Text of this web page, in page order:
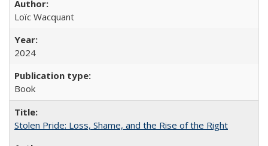
Loïc Wacquant
2024
Book
Stolen Pride: Loss, Shame, and the Rise of the Right